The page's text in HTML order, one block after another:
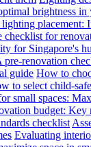
brightness
lighting placement:
checklist for
for Singapore's
renovation
guide How to
to select child-
small spaces:
budget: Key
checklist
Evaluating